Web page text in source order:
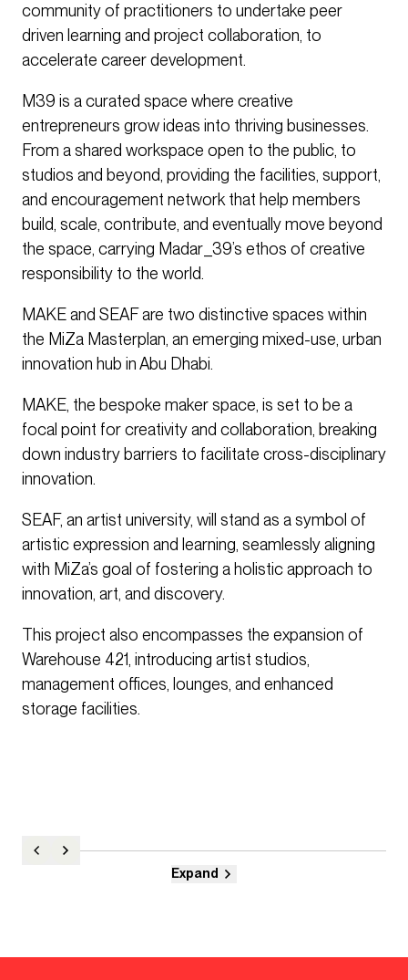
community of practitioners to undertake peer
driven learning and project collaboration, to
accelerate career development.
M39 is a curated space where creative
entrepreneurs grow ideas into thriving businesses.
From a shared workspace open to the public, to
studios and beyond, providing the facilities, support,
and encouragement network that help members
build, scale, contribute, and eventually move beyond
the space, carrying Madar_39’s ethos of creative
responsibility to the world.
MAKE and SEAF are two distinctive spaces within
the MiZa Masterplan, an emerging mixed-use, urban
innovation hub in Abu Dhabi.
MAKE, the bespoke maker space, is set to be a
focal point for creativity and collaboration, breaking
down industry barriers to facilitate cross-disciplinary
innovation.
SEAF, an artist university, will stand as a symbol of
artistic expression and learning, seamlessly aligning
with MiZa’s goal of fostering a holistic approach to
innovation, art, and discovery.
This project also encompasses the expansion of
Warehouse 421, introducing artist studios,
management offices, lounges, and enhanced
storage facilities.
Expand